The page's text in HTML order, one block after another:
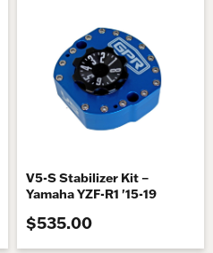
V5-S Stabilizer Kit –
Yamaha YZF-R1 '15-19
$535.00